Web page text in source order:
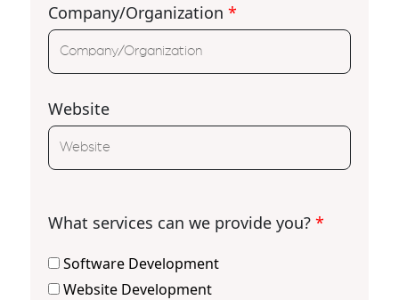
Company/Organization *
Website
What services can we provide you? *
Software Development
Website Development